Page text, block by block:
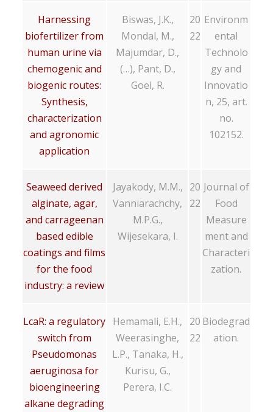
Harnessing
biofertilizer from
human urine via
chemogenic and
biogenic routes:
Synthesis,
characterization
and agronomic
application
Biswas, J.K.,
Mondal, M.,
Majumdar, D.,
(…), Pant, D.,
Goel, R.
20
22
Environm
ental
Technolo
gy and
Innovatio
n, 25, art.
no.
102152.
Seaweed derived
alginate, agar,
and carrageenan
based edible
coatings and films
for the food
industry: a review
Jayakody, M.M.,
Vanniarachchy,
M.P.G.,
Wijesekara, I.
20
22
Journal of
Food
Measure
ment and
Characteri
zation.
LcaR: a regulatory
switch from
Pseudomonas
aeruginosa for
bioengineering
alkane degrading
Hemamali, E.H.,
Weerasinghe,
L.P., Tanaka, H.,
Kurisu, G.,
Perera, I.C.
20
22
Biodegrad
ation.